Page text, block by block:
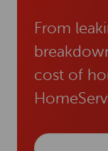
From
cost of